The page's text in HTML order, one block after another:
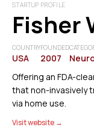
STARTUP PROFILE
Fisher
COUNTRY
USA
FOUNDED
2007
Offering an FDA-
that non-invasively
via home use.
Visit website →